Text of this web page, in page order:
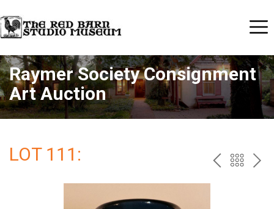
Raymer Society Consignment
Art Auction
LOT 111: PREV